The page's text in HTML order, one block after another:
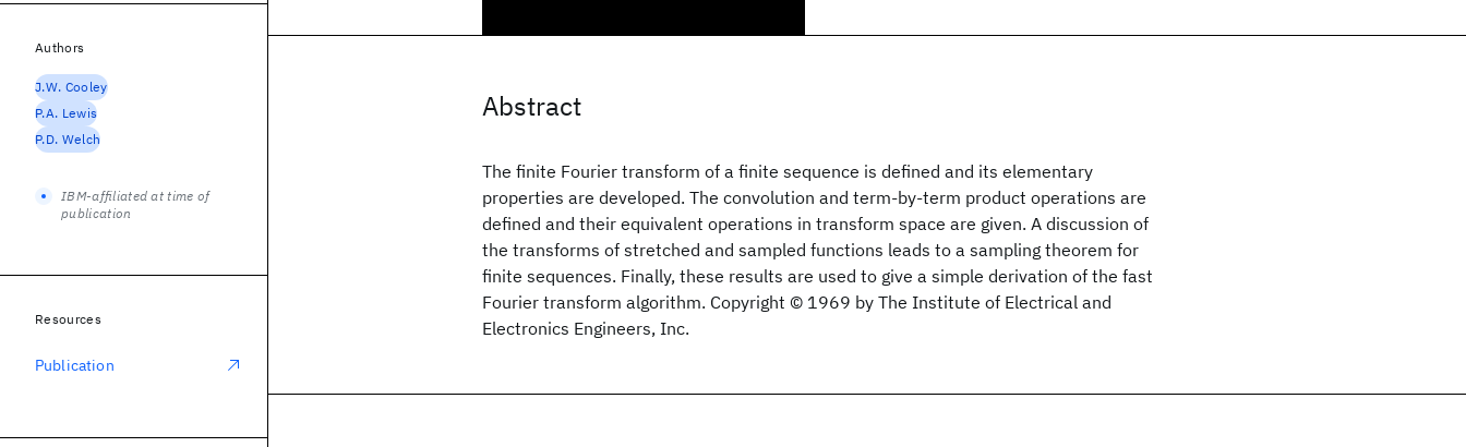
Abstract
The finite Fourier transform of a finite sequence is defined and its elementary
properties are developed. The convolution and term-by-term product operations are
defined and their equivalent operations in transform space are given. A discussion of
the transforms of stretched and sampled functions leads to a sampling theorem for
finite sequences. Finally, these results are used to give a simple derivation of the fast
Fourier transform algorithm. Copyright © 1969 by The Institute of Electrical and
Electronics Engineers, Inc.
Authors
J.W. Cooley
P.A. Lewis
P.D. Welch
IBM-affiliated at time of
publication
Resources
Publication